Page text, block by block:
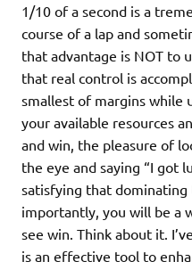
1/10 of a second is a
course of a lap and
that advantage is NOT to
that real control is
smallest of margins while
your available resources
and win, the pleasure of
the eye and saying “I got
satisfying that
importantly, you will be a
see win. Think about it.
is an effective tool to